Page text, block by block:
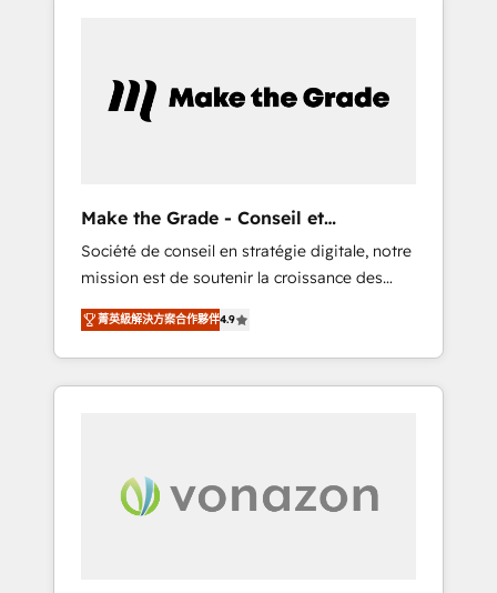
time to deeply understand your unique
needs, crafting custom strategies that deliver
responsiveness, and ongoing support, we
equip your team to adopt new systems with
confidence and achieve a unified, data-
driven approach to customer engagement.
Make the Grade - Conseil et
intégrateur HubSpot
Société de conseil en stratégie digitale, notre
mission est de soutenir la croissance des
entreprises B2B à travers l’acquisition de
nouveaux clients, l'intégration CRM et le
développement des revenus auprès de vos
comptes existants. En France et à
digitale et des startups florissantes. Nos 3
grandes expertises sont : ➤ L’intégration de
菁英級解決方案合作夥伴4.9